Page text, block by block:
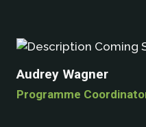
Audrey Wagner
Programme